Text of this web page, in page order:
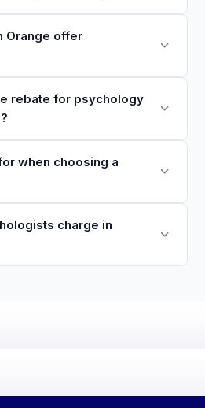
Orange offer
rebate for psychology
when choosing a
charge in